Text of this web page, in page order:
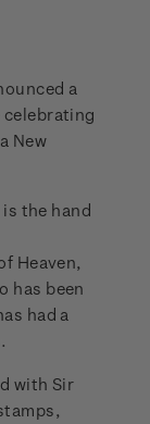
a
celebrating
New
is the hand
Heaven,
has been
had a
with Sir